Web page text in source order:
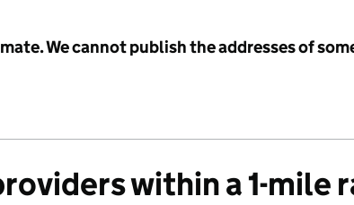
We cannot publish the addresses of
within a 1-mile